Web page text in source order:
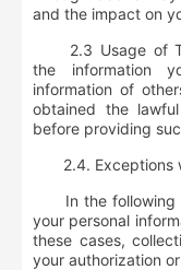
and the impact on
2.3 Usage of
the information
information of
obtained the
before providing
2.4. Exceptions
In the following
your personal
these cases,
your authorization